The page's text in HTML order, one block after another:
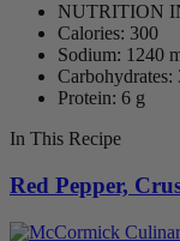
NUTRITION
Calories: 300
Sodium: 1240
Carbohydrates:
Protein: 6 g
In This Recipe
Red Pepper,